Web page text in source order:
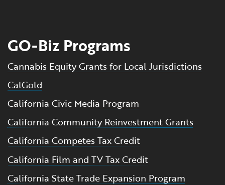
GO-Biz Programs
Cannabis Equity Grants for Local Jurisdictions
CalGold
California Civic Media Program
California Community Reinvestment Grants
California Competes Tax Credit
California Film and TV Tax Credit
California State Trade Expansion Program